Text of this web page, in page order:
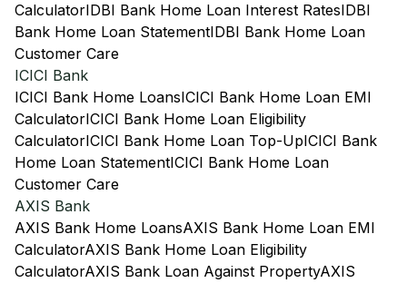
CalculatorIDBI Bank Home Loan Interest RatesIDBI
Bank Home Loan StatementIDBI Bank Home Loan
Customer Care
ICICI Bank
ICICI Bank Home LoansICICI Bank Home Loan EMI
CalculatorICICI Bank Home Loan Eligibility
CalculatorICICI Bank Home Loan Top-UpICICI Bank
Home Loan StatementICICI Bank Home Loan
Customer Care
AXIS Bank
AXIS Bank Home LoansAXIS Bank Home Loan EMI
CalculatorAXIS Bank Home Loan Eligibility
CalculatorAXIS Bank Loan Against PropertyAXIS